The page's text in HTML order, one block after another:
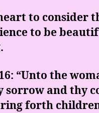
to consider
to be
“Unto the
and thy
forth